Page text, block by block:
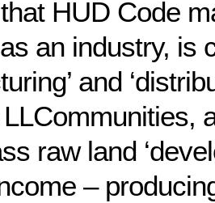
HUD Code
an industry, is
and
raw land
–